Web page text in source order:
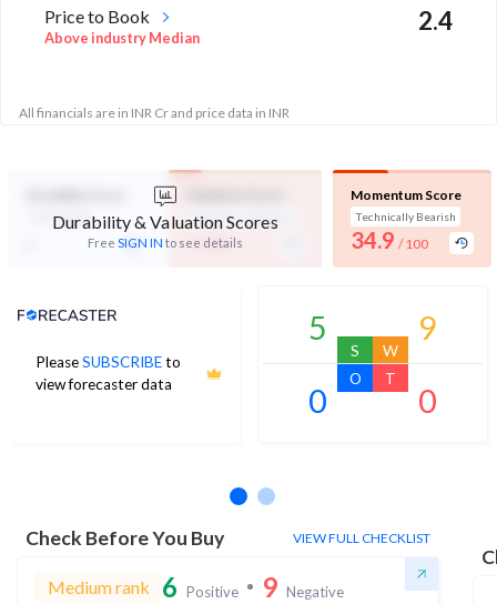
Price to Book
Above industry Median
2.4
All financials are in INR Cr and price data in INR
Durability & Valuation Scores
Free SIGN IN to see details
Not Eligible Expensive Valuation
- / 100
Momentum Score
Technically Bearish
34.9 / 100
PleaseSUBSCRIBEto
view forecaster data
Analyst Price Target
5
S
9
W
0
O
0
T
Check Before You Buy VIEW FULL CHECKLIST
Medium rank 6 Positive 9 Negative